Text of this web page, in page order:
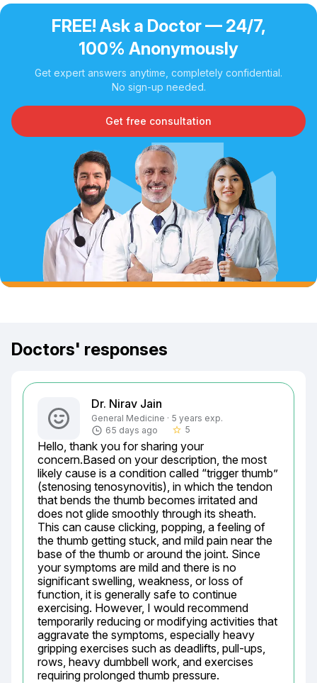
FREE! Ask a Doctor — 24/7,
100% Anonymously
Get expert answers anytime, completely confidential.
No sign-up needed.
Get free consultation
Doctors' responses
Dr. Nirav Jain
General Medicine · 5 years exp.
65 days ago
star_border 5
Hello, thank you for sharing your
concern.Based on your description, the most
likely cause is a condition called “trigger thumb”
(stenosing tenosynovitis), in which the tendon
that bends the thumb becomes irritated and
does not glide smoothly through its sheath.
This can cause clicking, popping, a feeling of
the thumb getting stuck, and mild pain near the
base of the thumb or around the joint. Since
your symptoms are mild and there is no
significant swelling, weakness, or loss of
function, it is generally safe to continue
exercising. However, I would recommend
temporarily reducing or modifying activities that
aggravate the symptoms, especially heavy
gripping exercises such as deadlifts, pull-ups,
rows, heavy dumbbell work, and exercises
requiring prolonged thumb pressure.